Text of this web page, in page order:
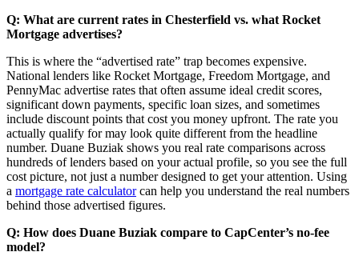
Q: What are current rates in Chesterfield vs. what Rocket
Mortgage advertises?
This is where the “advertised rate” trap becomes expensive.
National lenders like Rocket Mortgage, Freedom Mortgage, and
PennyMac advertise rates that often assume ideal credit scores,
significant down payments, specific loan sizes, and sometimes
include discount points that cost you money upfront. The rate you
actually qualify for may look quite different from the headline
number. Duane Buziak shows you real rate comparisons across
hundreds of lenders based on your actual profile, so you see the full
cost picture, not just a number designed to get your attention. Using
a mortgage rate calculatorcan help you understand the real numbers
behind those advertised figures.
Q: How does Duane Buziak compare to CapCenter’s no-fee
model?